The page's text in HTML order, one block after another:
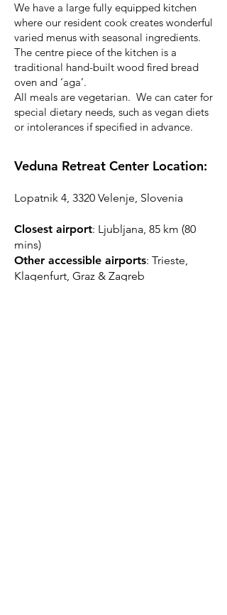
We have a large fully equipped kitchen
where our resident cook creates wonderful
varied menus with seasonal ingredients.
The centre piece of the kitchen is a
traditional hand-built wood fired bread
oven and ‘aga’.
All meals are vegetarian. We can cater for
special dietary needs, such as vegan diets
or intolerances if specified in advance.
Veduna Retreat Center Location:
Lopatnik 4, 3320 Velenje, Slovenia
Closest airport: Ljubljana, 85 km (80
mins)
Other accessible airports: Trieste,
Klagenfurt, Graz & Zagreb